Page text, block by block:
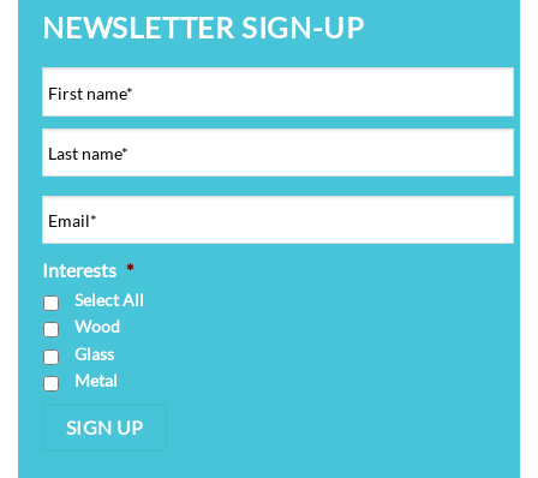
NEWSLETTER SIGN-UP
Interests *
Select All
Wood
Glass
Metal
SIGN UP